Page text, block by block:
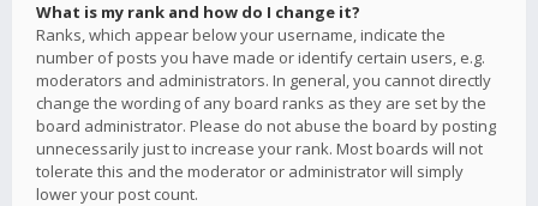
What is my rank and how do I change it?
Ranks, which appear below your username, indicate the
number of posts you have made or identify certain users, e.g.
moderators and administrators. In general, you cannot directly
change the wording of any board ranks as they are set by the
board administrator. Please do not abuse the board by posting
unnecessarily just to increase your rank. Most boards will not
tolerate this and the moderator or administrator will simply
lower your post count.